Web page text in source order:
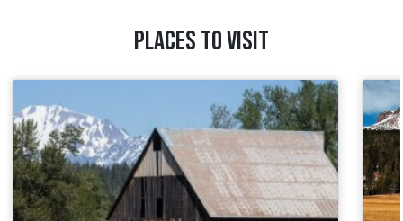
PLACES TO VISIT